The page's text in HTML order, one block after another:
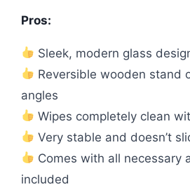
Pros:
Sleek, modern glass
Reversible wooden stand
angles
Wipes completely clean
Very stable and doesn’t
Comes with all necessary
included